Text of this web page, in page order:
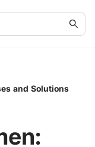
and Solutions